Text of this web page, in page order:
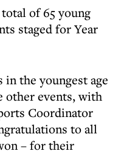
of 65 young
staged for Year
the youngest age
other events, with
Coordinator
to all
– for their